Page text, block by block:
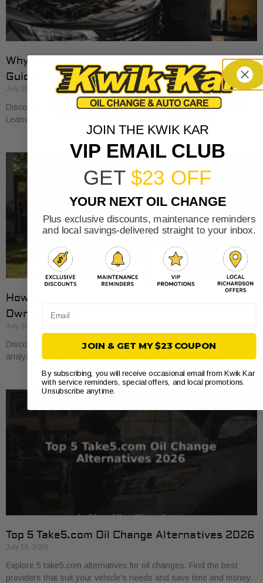
Why Cars Need Regular Tune-Ups: Your 2026
Guide
July 20, 2026
Discover why cars need regular tune-ups to stay safe and efficient.
Learn maintenance tips for prolonging your vehicle’s life.
How to Compare Auto Repair Prices: A Car
Owner’s Guide
July 20, 2026
Discover how to compare auto repair prices effectively. Learn to
analyze estimates line by line for better value and savings.
Top 5 Take5.com Oil Change Alternatives 2026
July 16, 2026
Explore 5 take5.com alternatives for oil changes. Find the best
providers that suit your vehicle’s needs and save time and money.
JOIN THE KWIK KAR
VIP EMAIL CLUB
GET $23 OFF
YOUR NEXT OIL CHANGE
Plus exclusive discounts, maintenance reminders
and local savings-delivered straight to your inbox.
JOIN & GET MY $23 COUPON
By subscribing, you will receive occasional email from Kwik Kar
with service reminders, special offers, and local promotions.
Unsubscribe anytime.